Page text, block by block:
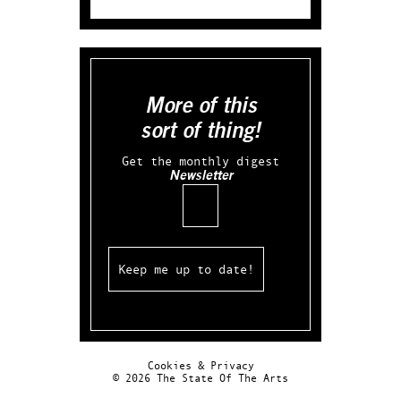
More of this
sort of thing!
Get the monthly digest
Newsletter
Cookies & Privacy
© 2026 The State Of The Arts